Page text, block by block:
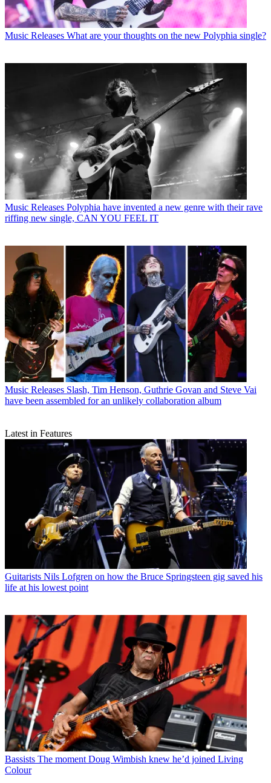
Music Releases What are your thoughts on the new Polyphia single?
Music Releases Polyphia have invented a new genre with their rave
riffing new single, CAN YOU FEEL IT
Music Releases Slash, Tim Henson, Guthrie Govan and Steve Vai
have been assembled for an unlikely collaboration album
Latest in Features
Guitarists Nils Lofgren on how the Bruce Springsteen gig saved his
life at his lowest point
Bassists The moment Doug Wimbish knew he’d joined Living
Colour